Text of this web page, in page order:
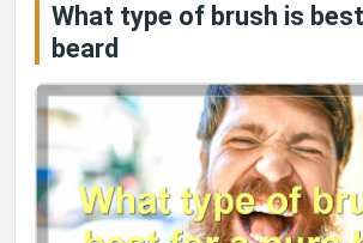
What type of brush is
beard